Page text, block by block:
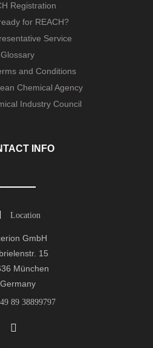
Registration
for REACH?
Service
Glossary
and Conditions
Chemical Agency
Industry Council
INFO
Location
GmbH
15
München
Germany
89 38899797